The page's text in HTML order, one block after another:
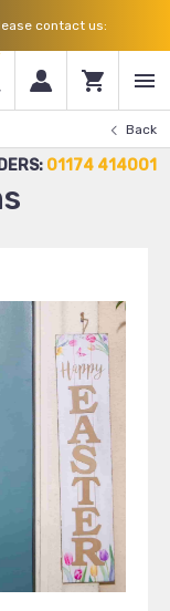
contact us:
01174 414001
Back